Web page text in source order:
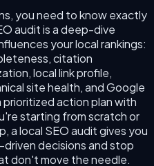
you need to know exactly
audit is a deep-dive
your local rankings:
citation
local link profile,
site health, and Google
prioritized action plan with
starting from scratch or
a local SEO audit gives you
decisions and stop
don't move the needle.